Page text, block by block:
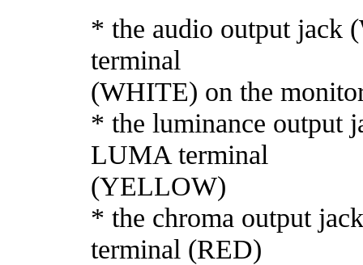
* the audio output jack
terminal
(WHITE) on the
* the luminance output
LUMA terminal
(YELLOW)
* the chroma output
terminal (RED)